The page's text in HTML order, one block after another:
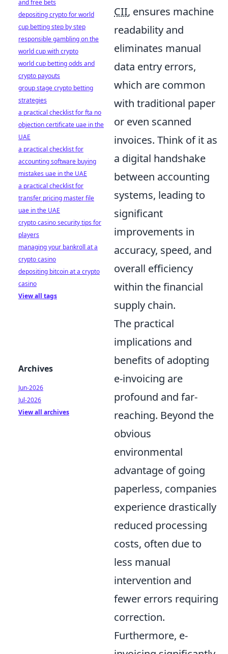
CII, ensures machine
readability and
eliminates manual
data entry errors,
which are common
with traditional paper
or even scanned
invoices. Think of it as
a digital handshake
between accounting
systems, leading to
significant
improvements in
accuracy, speed, and
overall efficiency
within the financial
supply chain.
The practical
implications and
benefits of adopting
e-invoicing are
profound and far-
reaching. Beyond the
obvious
environmental
advantage of going
paperless, companies
experience drastically
reduced processing
costs, often due to
less manual
intervention and
fewer errors requiring
correction.
Furthermore, e-
and free bets
depositing crypto for world
cup betting step by step
responsible gambling on the
world cup with crypto
world cup betting odds and
crypto payouts
group stage crypto betting
strategies
a practical checklist for fta no
objection certificate uae in the
UAE
a practical checklist for
accounting software buying
mistakes uae in the UAE
a practical checklist for
transfer pricing master file
uae in the UAE
crypto casino security tips for
players
managing your bankroll at a
crypto casino
depositing bitcoin at a crypto
casino
View all tags
Archives
Jun-2026
Jul-2026
View all archives